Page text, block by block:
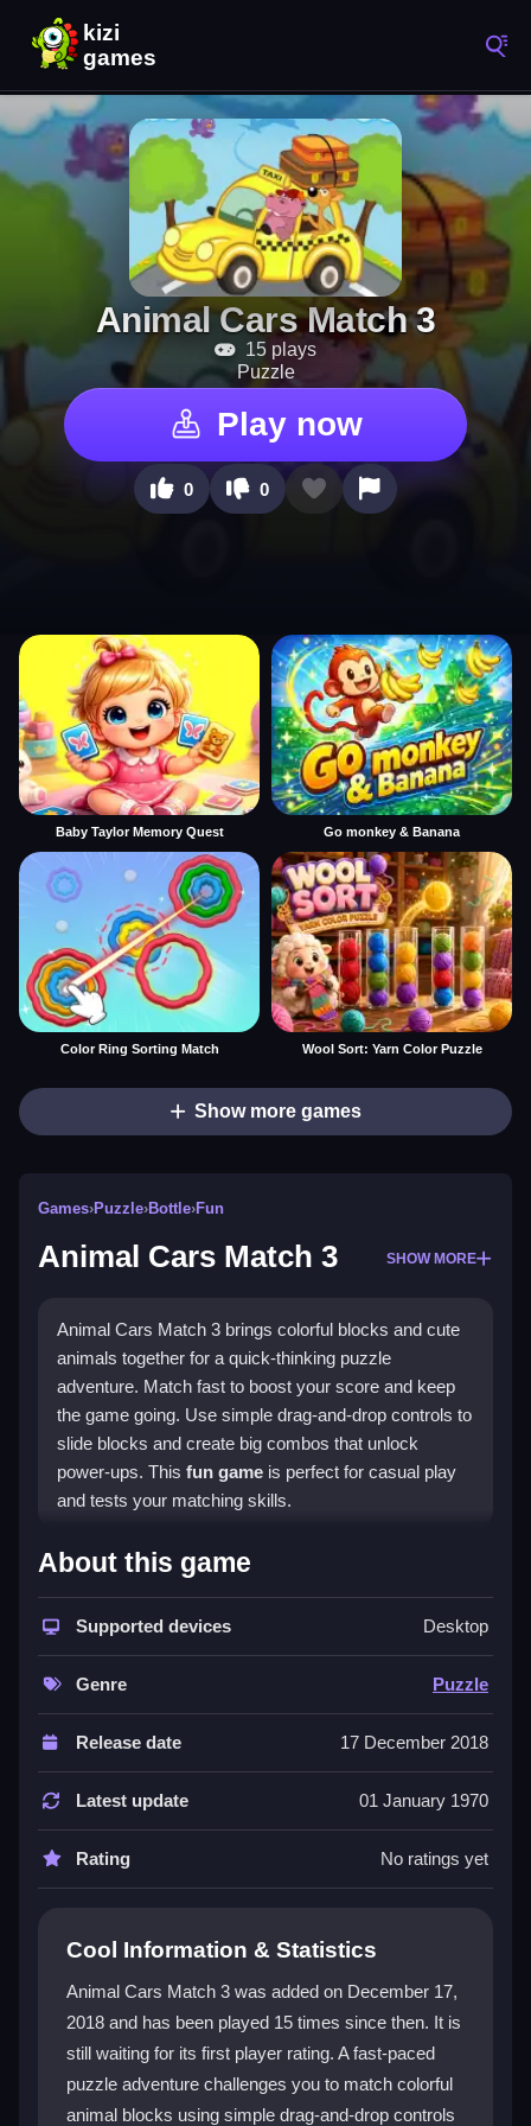
Animal Cars Match 3
15 plays
Puzzle
Play now
0 0
Baby Taylor Memory Quest Go monkey & Banana
Color Ring Sorting Match Wool Sort: Yarn Color Puzzle
Show more games
Games›Puzzle›Bottle›Fun
Animal Cars Match 3 SHOW MORE
Animal Cars Match 3 brings colorful blocks and cute
animals together for a quick-thinking puzzle
adventure. Match fast to boost your score and keep
the game going. Use simple drag-and-drop controls to
slide blocks and create big combos that unlock
power-ups. This fun game is perfect for casual play
and tests your matching skills.
What Stands Out
Animal Cars Match 3 stands out with its bright,
engaging puzzle world and straightforward
mechanics. The game relies onmatch3 games
action where you match colorful animal blocks to
clear obstacles and activate power-ups. Its simple
drag-and-drop controls feel a bit sluggish but are easy
to learn. The main goal is to prevent the game from
ending by making smart moves. The art style is lively,
though some text can be hard to read. It is a classic
puzzle experience that rewards patience and quick
thinking.
Can I play Animal Cars Match 3 on my
Yes, the game is optimized for mobile, but the controls
might feel a bit clunky when you tap or drag blocks
quickly.
About this game
Supported devices Desktop
Genre Puzzle
Release date 17 December 2018
Latest update 01 January 1970
Rating No ratings yet
Cool Information & Statistics
Animal Cars Match 3 was added on December 17,
2018 and has been played 15 times since then. It is
still waiting for its first player rating. A fast-paced
puzzle adventure challenges you to match colorful
animal blocks using simple drag-and-drop controls